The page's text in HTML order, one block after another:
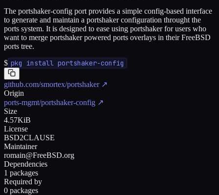
The portshaker-config port provides a simple config-based interface
to generate and maintain a portshaker configuration throught the
ports system. It is designed to ease using portshaker for users who
want to merge portshaker powered ports overlays in their FreeBSD
ports tree.
$ pkg install portshaker-config
github.com/smortex/portshaker↗
Origin
ports-mgmt/portshaker-config ↗
Size
4.57KiB
License
BSD2CLAUSE
Maintainer
romain@FreeBSD.org
Dependencies
1 packages
Required by
0 packages